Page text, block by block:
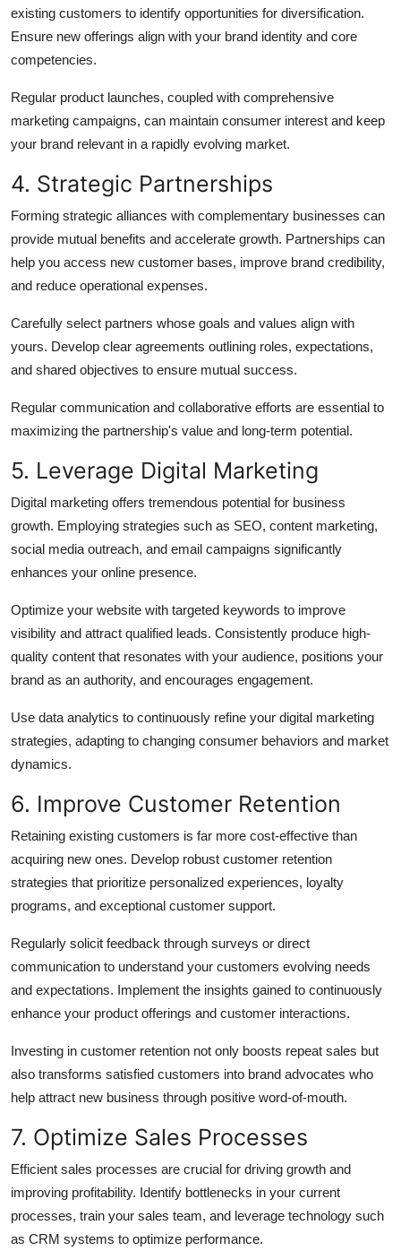
existing customers to identify opportunities for diversification.
Ensure new offerings align with your brand identity and core
competencies.
Regular product launches, coupled with comprehensive
marketing campaigns, can maintain consumer interest and keep
your brand relevant in a rapidly evolving market.
4. Strategic Partnerships
Forming strategic alliances with complementary businesses can
provide mutual benefits and accelerate growth. Partnerships can
help you access new customer bases, improve brand credibility,
and reduce operational expenses.
Carefully select partners whose goals and values align with
yours. Develop clear agreements outlining roles, expectations,
and shared objectives to ensure mutual success.
Regular communication and collaborative efforts are essential to
maximizing the partnership's value and long-term potential.
5. Leverage Digital Marketing
Digital marketing offers tremendous potential for business
growth. Employing strategies such as SEO, content marketing,
social media outreach, and email campaigns significantly
enhances your online presence.
Optimize your website with targeted keywords to improve
visibility and attract qualified leads. Consistently produce high-
quality content that resonates with your audience, positions your
brand as an authority, and encourages engagement.
Use data analytics to continuously refine your digital marketing
strategies, adapting to changing consumer behaviors and market
dynamics.
6. Improve Customer Retention
Retaining existing customers is far more cost-effective than
acquiring new ones. Develop robust customer retention
strategies that prioritize personalized experiences, loyalty
programs, and exceptional customer support.
Regularly solicit feedback through surveys or direct
communication to understand your customers evolving needs
and expectations. Implement the insights gained to continuously
enhance your product offerings and customer interactions.
Investing in customer retention not only boosts repeat sales but
also transforms satisfied customers into brand advocates who
help attract new business through positive word-of-mouth.
7. Optimize Sales Processes
Efficient sales processes are crucial for driving growth and
improving profitability. Identify bottlenecks in your current
processes, train your sales team, and leverage technology such
as CRM systems to optimize performance.